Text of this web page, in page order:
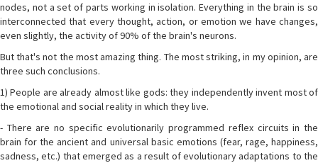
nodes, not a set of parts working in isolation. Everything in the brain is so
interconnected that every thought, action, or emotion we have changes,
even slightly, the activity of 90% of the brain's neurons.
But that's not the most amazing thing. The most striking, in my opinion, are
three such conclusions.
1) People are already almost like gods: they independently invent most of
the emotional and social reality in which they live.
- There are no specific evolutionarily programmed reflex circuits in the
brain for the ancient and universal basic emotions (fear, rage, happiness,
sadness, etc.) that emerged as a result of evolutionary adaptations to the